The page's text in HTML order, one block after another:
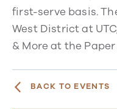
first-serve basis.
West District at
& More at the
BACK TO EVENTS